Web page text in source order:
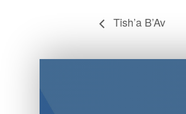
Tish’a B’Av